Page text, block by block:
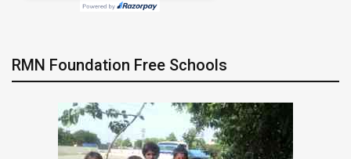
RMN Foundation Free Schools